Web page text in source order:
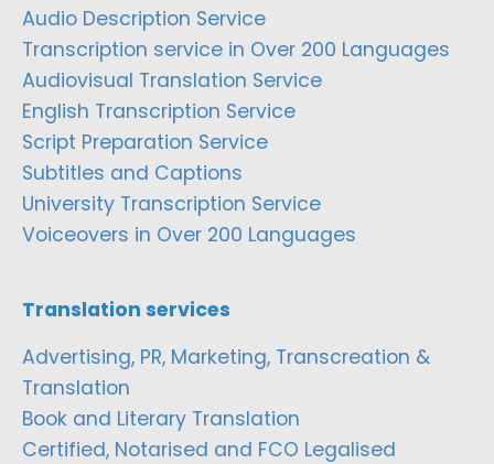
Audio Description Service
Transcription service in Over 200 Languages
Audiovisual Translation Service
English Transcription Service
Script Preparation Service
Subtitles and Captions
University Transcription Service
Voiceovers in Over 200 Languages
Translation services
Advertising, PR, Marketing, Transcreation &
Translation
Book and Literary Translation
Certified, Notarised and FCO Legalised